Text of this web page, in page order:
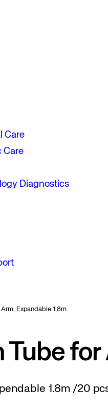
Care
Care
Diagnostics
Expandable 1,8m
1.8m /20